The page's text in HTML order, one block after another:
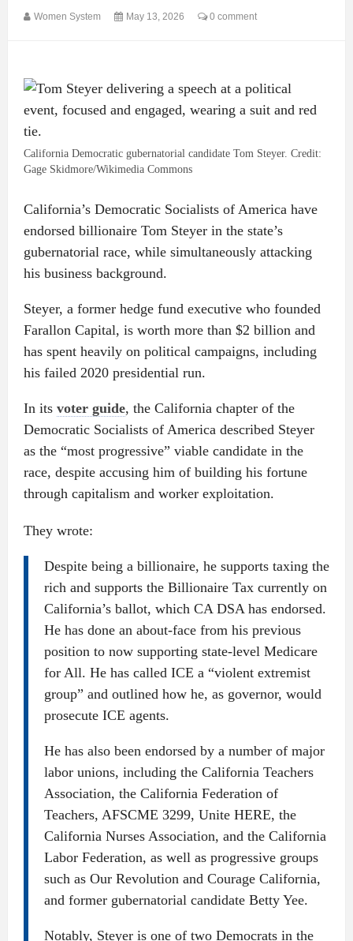
Women System May 13, 2026 0 comment
California Democratic gubernatorial candidate Tom Steyer. Credit:
Gage Skidmore/Wikimedia Commons
California’s Democratic Socialists of America have
endorsed billionaire Tom Steyer in the state’s
gubernatorial race, while simultaneously attacking
his business background.
Steyer, a former hedge fund executive who founded
Farallon Capital, is worth more than $2 billion and
has spent heavily on political campaigns, including
his failed 2020 presidential run.
In its voter guide, the California chapter of the
Democratic Socialists of America described Steyer
as the “most progressive” viable candidate in the
race, despite accusing him of building his fortune
through capitalism and worker exploitation.
They wrote:
Despite being a billionaire, he supports taxing the
rich and supports the Billionaire Tax currently on
California’s ballot, which CA DSA has endorsed.
He has done an about-face from his previous
position to now supporting state-level Medicare
for All. He has called ICE a “violent extremist
group” and outlined how he, as governor, would
prosecute ICE agents.
He has also been endorsed by a number of major
labor unions, including the California Teachers
Association, the California Federation of
Teachers, AFSCME 3299, Unite HERE, the
California Nurses Association, and the California
Labor Federation, as well as progressive groups
such as Our Revolution and Courage California,
and former gubernatorial candidate Betty Yee.
Notably, Steyer is one of two Democrats in the